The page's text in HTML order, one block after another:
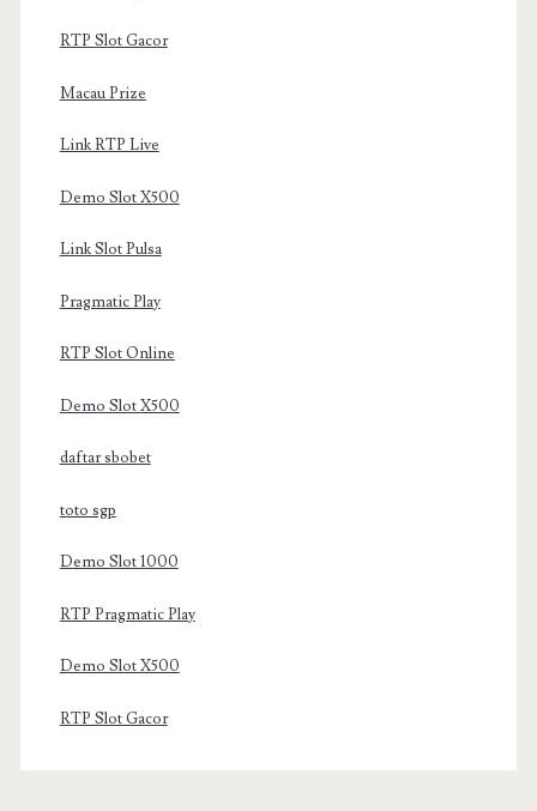
RTP Slot Gacor
Macau Prize
Link RTP Live
Demo Slot X500
Link Slot Pulsa
Pragmatic Play
RTP Slot Online
Demo Slot X500
daftar sbobet
toto sgp
Demo Slot 1000
RTP Pragmatic Play
Demo Slot X500
RTP Slot Gacor